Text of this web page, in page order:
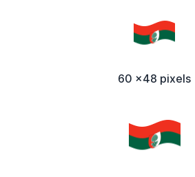
60 x48 pixels